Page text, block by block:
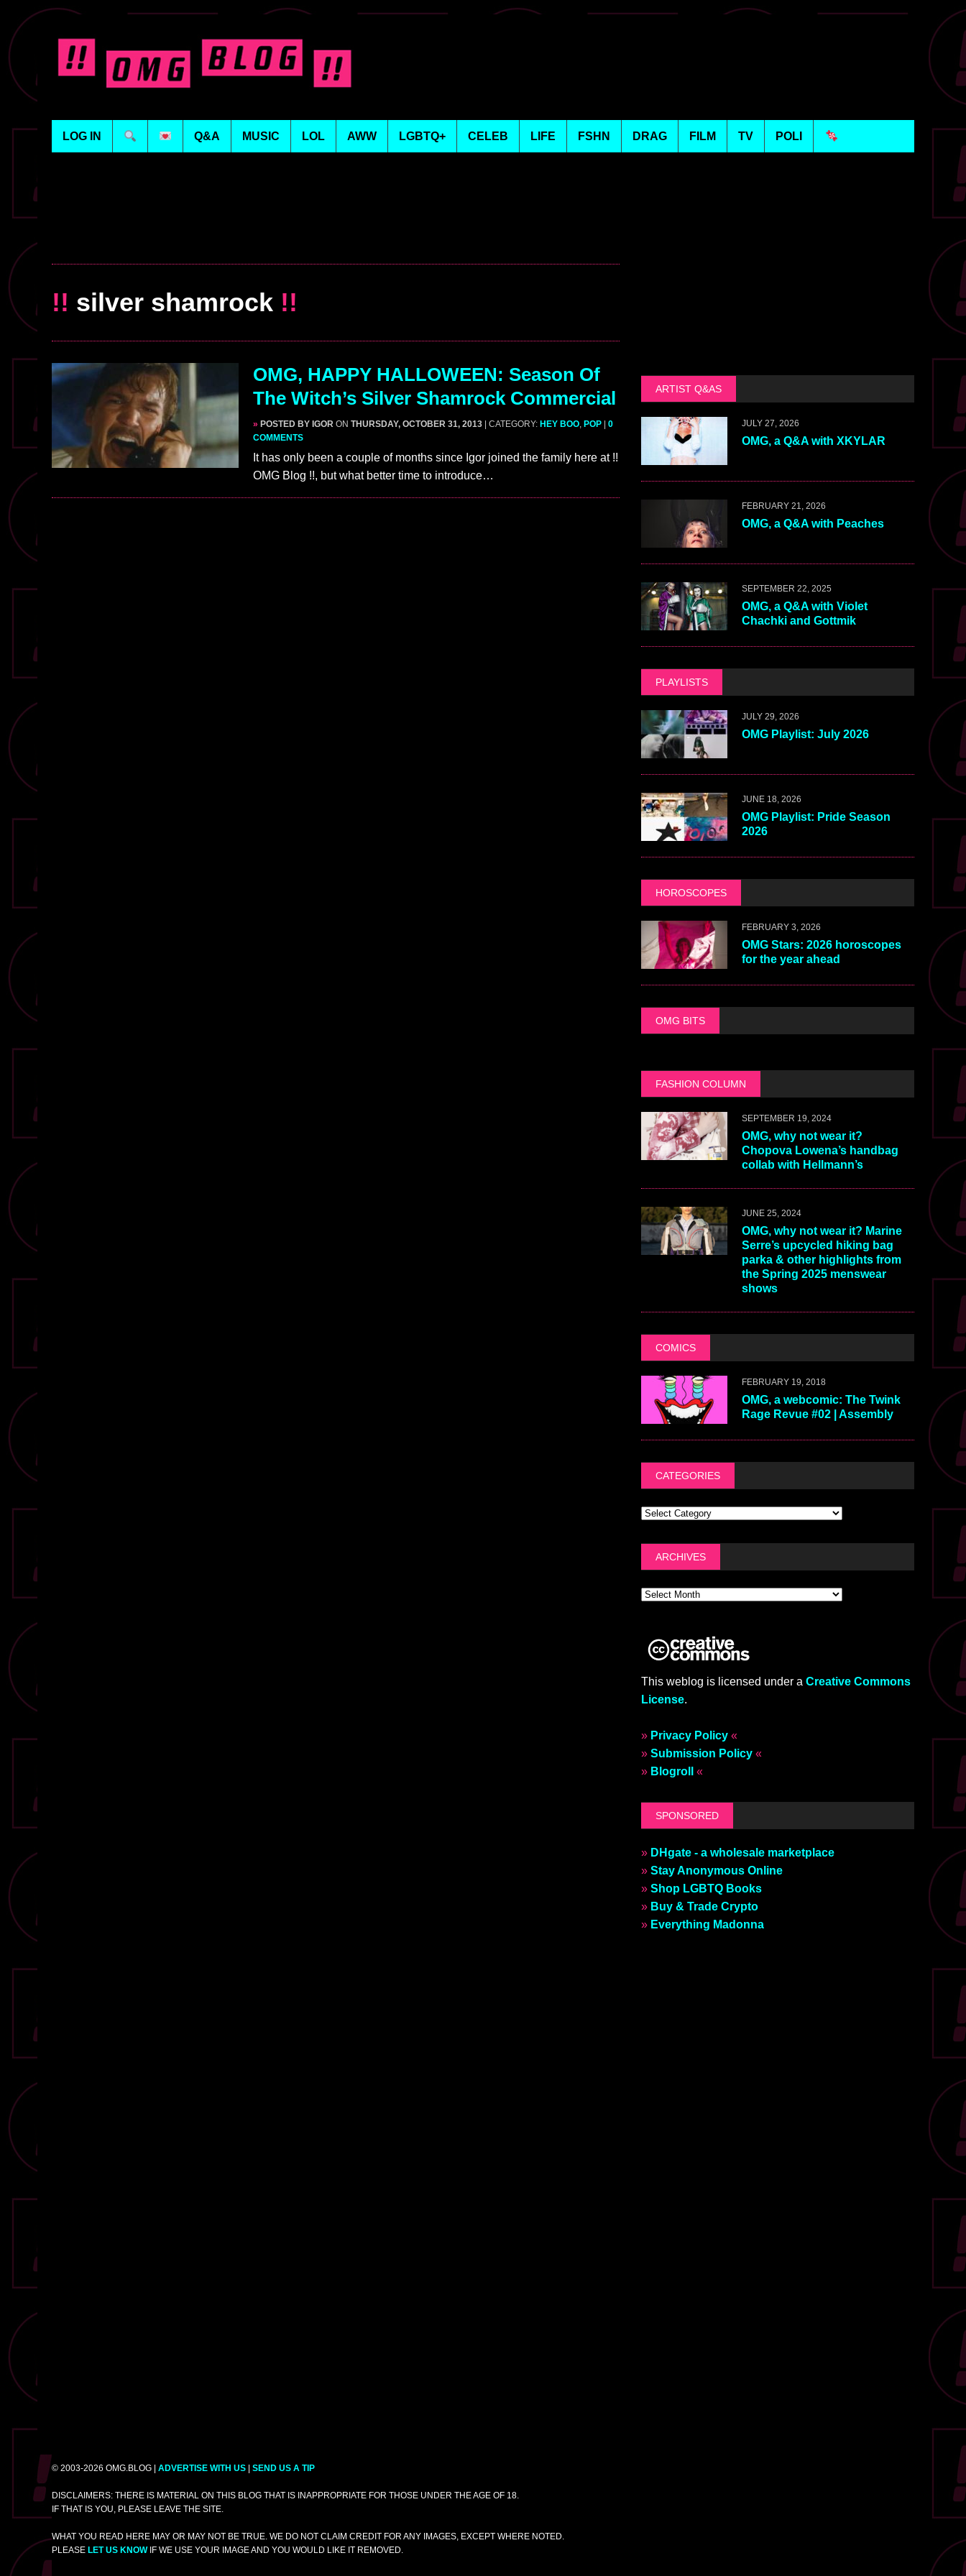
LOG IN Q&A MUSIC LOL AWW LGBTQ+ CELEB LIFE FSHN DRAG FILM TV POLI
!! silver shamrock !!
OMG, HAPPY HALLOWEEN: Season Of
The Witch’s Silver Shamrock Commercial
» POSTED BY IGOR ON THURSDAY, OCTOBER 31, 2013 | CATEGORY: HEY BOO, POP
0
COMMENTS
It has only been a couple of months since Igor joined the family here at !!
OMG Blog !!, but what better time to introduce…
ARTIST Q&AS
JULY 27, 2026
OMG, a Q&A with XKYLAR
FEBRUARY 21, 2026
OMG, a Q&A with Peaches
SEPTEMBER 22, 2025
OMG, a Q&A with Violet
Chachki and Gottmik
PLAYLISTS
JULY 29, 2026
OMG Playlist: July 2026
JUNE 18, 2026
OMG Playlist: Pride Season
2026
HOROSCOPES
FEBRUARY 3, 2026
OMG Stars: 2026 horoscopes
for the year ahead
OMG BITS
FASHION COLUMN
SEPTEMBER 19, 2024
OMG, why not wear it?
Chopova Lowena’s handbag
collab with Hellmann’s
JUNE 25, 2024
OMG, why not wear it? Marine
Serre’s upcycled hiking bag
parka & other highlights from
the Spring 2025 menswear
shows
COMICS
FEBRUARY 19, 2018
OMG, a webcomic: The Twink
Rage Revue #02 | Assembly
CATEGORIES
ARCHIVES
This weblog is licensed under a Creative Commons
License.
» Privacy Policy«
» Submission Policy«
» Blogroll «
SPONSORED
» DHgate - a wholesale marketplace
» Stay Anonymous Online
» Shop LGBTQ Books
» Buy & Trade Crypto
» Everything Madonna
© 2003-2026 OMG.BLOG | ADVERTISE WITH US SEND US A TIP
DISCLAIMERS: THERE IS MATERIAL ON THIS BLOG THAT IS INAPPROPRIATE FOR THOSE UNDER THE AGE OF 18.
IF THAT IS YOU, PLEASE LEAVE THE SITE.
WHAT YOU READ HERE MAY OR MAY NOT BE TRUE. WE DO NOT CLAIM CREDIT FOR ANY IMAGES, EXCEPT WHERE NOTED.
PLEASE LET US KNOWIF WE USE YOUR IMAGE AND YOU WOULD LIKE IT REMOVED.